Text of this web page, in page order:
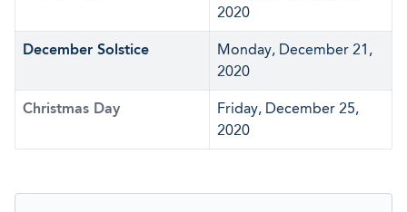
2020
December Solstice
Monday, December 21,
2020
Christmas Day
Friday, December 25,
2020